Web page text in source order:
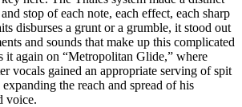
stop of each note, each effect, each sharp
disburses a grunt or a grumble, it stood out
and sounds that make up this complicated
it again on “Metropolitan Glide,” where
vocals gained an appropriate serving of spit
the reach and spread of his
voice.